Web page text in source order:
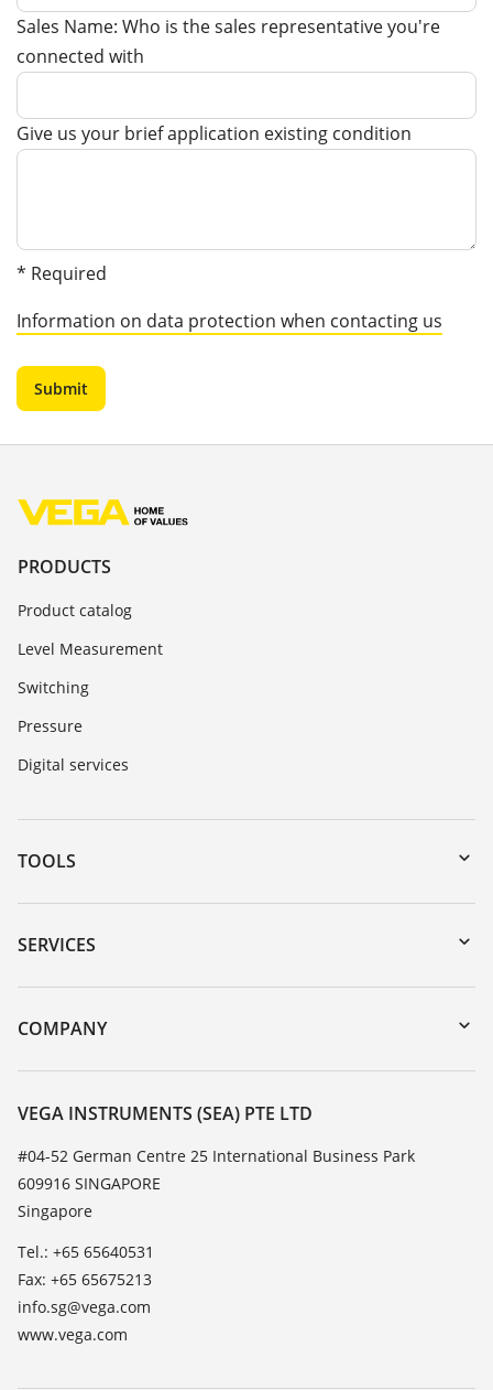
Sales Name: Who is the sales representative you're
connected with
Give us your brief application existing condition
* Required
Information on data protection when contacting us
PRODUCTS
Product catalog
Level Measurement
Switching
Pressure
Digital services
TOOLS
Downloads
Serial number search
DTM Collection/PACTware
SERVICES
Instrument return
Training
Resistance list
TeamViewer
COMPANY
About VEGA
Contact
News
Press
Blog
VEGA INSTRUMENTS (SEA) PTE LTD
#04-52 German Centre 25 International Business Park
609916 SINGAPORE
Singapore
Tel.: +65 65640531
Fax: +65 65675213
info.sg@vega.com
www.vega.com